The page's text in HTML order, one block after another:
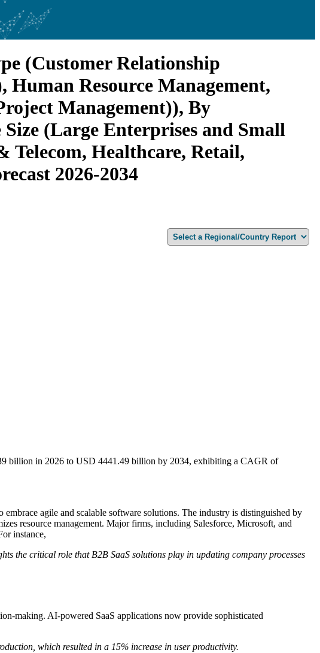
(Customer Relationship
Resource Management,
Management)), By
(Large Enterprises and Small
Healthcare, Retail,
2026-2034
billion in 2026 to USD 4441.49 billion by 2034, exhibiting a CAGR of
agile and scalable software solutions. The industry is distinguished by
resource management. Major firms, including Salesforce, Microsoft, and
instance,
the critical role that B2B SaaS solutions play in updating company processes
making. AI-powered SaaS applications now provide sophisticated
which resulted in a 15% increase in user productivity.